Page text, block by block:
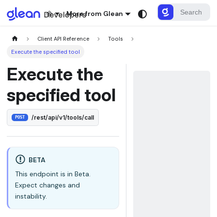
More from Glean
Client API Reference
Tools
Execute the specified tool
Execute the
specified tool
POST /rest/api/v1/tools/call
BETA
This endpoint is in Beta.
Expect changes and
instability.